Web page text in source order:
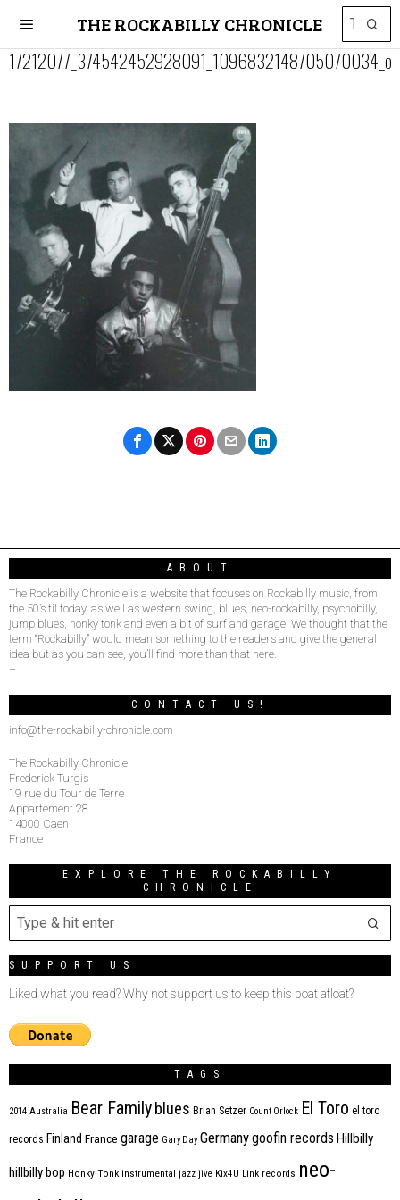
THE ROCKABILLY CHRONICLE
17212077_374542452928091_1096832148705070034_o
ABOUT
The Rockabilly Chronicle is a website that focuses on Rockabilly music, from
the 50’s til today, as well as western swing, blues, neo-rockabilly, psychobilly,
jump blues, honky tonk and even a bit of surf and garage. We thought that the
term “Rockabilly” would mean something to the readers and give the general
idea but as you can see, you’ll find more than that here.
–
CONTACT US!
info@the-rockabilly-chronicle.com
The Rockabilly Chronicle
Frederick Turgis
19 rue du Tour de Terre
Appartement 28
14000 Caen
France
EXPLORE THE ROCKABILLY
CHRONICLE
SUPPORT US
Liked what you read? Why not support us to keep this boat afloat?
TAGS
2014 Australia Bear Family blues Brian Setzer Count Orlock El Toro el toro
records Finland France garage Gary Day Germanygoofin records Hillbilly
hillbilly bop Honky Tonk instrumental jazz jive Kix4U Link records neo-